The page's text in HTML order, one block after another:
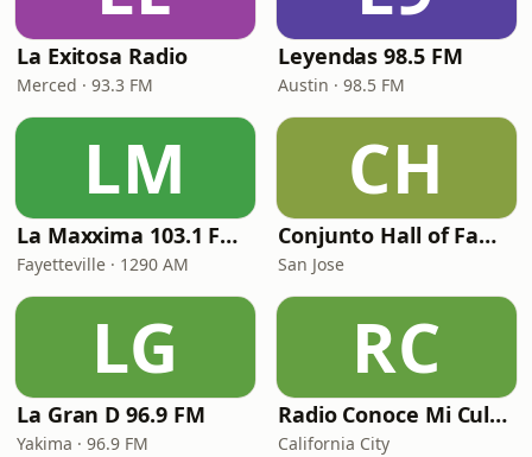
La Exitosa Radio
Merced · 93.3 FM
Leyendas 98.5 FM
Austin · 98.5 FM
LM
La Maxxima 103.1 FM & 1290 AM
Fayetteville · 1290 AM
CH
Conjunto Hall of Fame Radio
San Jose
LG
La Gran D 96.9 FM
Yakima · 96.9 FM
RC
Radio Conoce Mi Cultura
California City